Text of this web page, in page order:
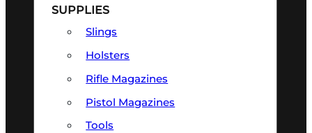
SUPPLIES
Slings
Holsters
Rifle Magazines
Pistol Magazines
Tools